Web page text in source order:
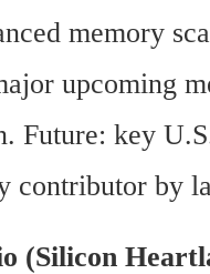
memory
upcoming
Future: key
contributor by
(Silicon